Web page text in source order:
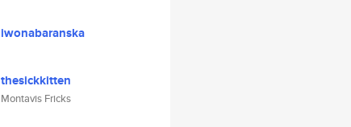
iwonabaranska
thesickkitten
Montavis Fricks